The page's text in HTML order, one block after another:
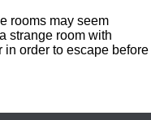
rooms may seem
strange room with
order to escape before